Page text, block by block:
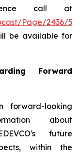
call at
Page/2436/
be available for
Forward
forward-looking
about
future
within the